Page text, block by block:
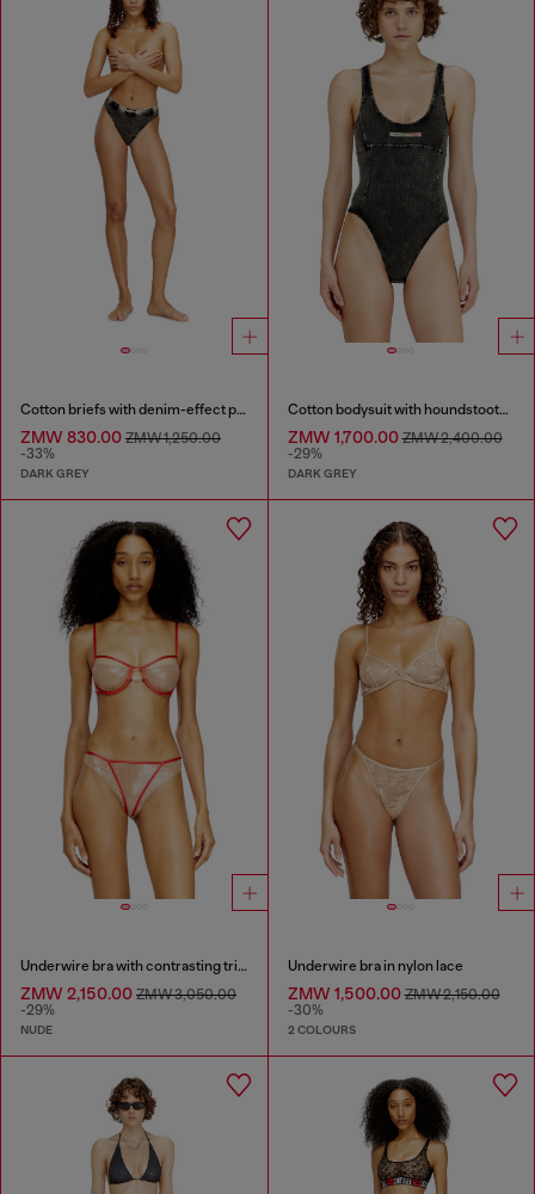
Cotton briefs with denim-effect print
ZMW 830.00 ZMW 1,250.00
-33%
DARK GREY
Cotton bodysuit with houndstooth print
ZMW 1,700.00ZMW 2,400.00
-29%
DARK GREY
Underwire bra with contrasting trims
ZMW 2,150.00 ZMW 3,050.00
-29%
NUDE
Underwire bra in nylon lace
ZMW 1,500.00ZMW 2,150.00
-30%
2 COLOURS